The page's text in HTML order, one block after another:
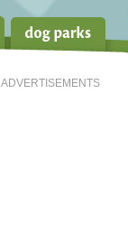
ADVERTISEMENTS